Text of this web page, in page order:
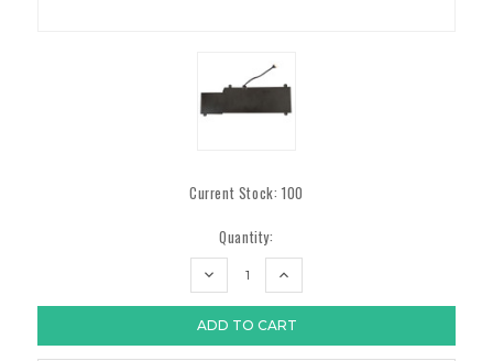
Current Stock:100
Quantity:
DECREASE
INCREASE